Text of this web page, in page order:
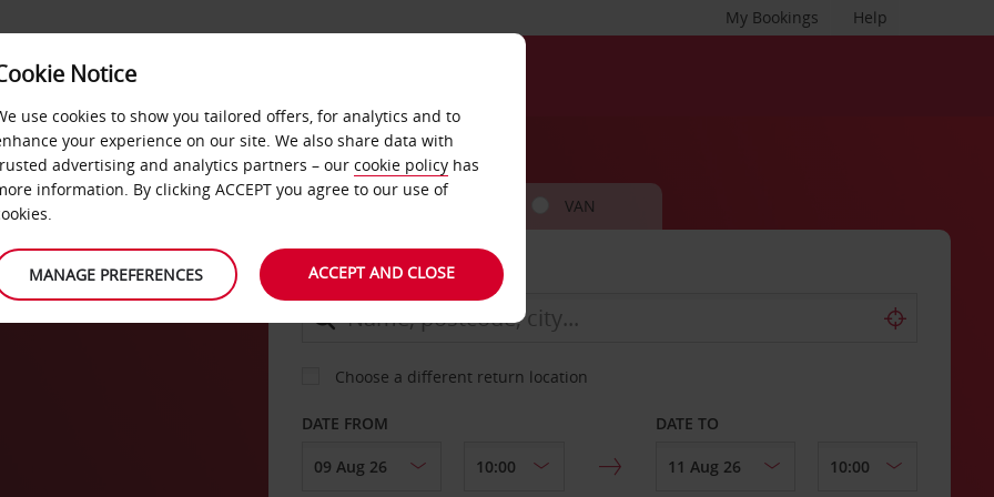
Help
My Bookings
DEALS FAST TRACK
VAN
COLLECT FROM
Choose a different return location
DATE FROM DATE TO
Notice
use cookies to show you tailored offers, for analytics and to
your experience on our site. We also share data with
advertising and analytics partners – our cookie policy has
information. By clicking ACCEPT you agree to our use of
MANAGE PREFERENCES ACCEPT AND CLOSE